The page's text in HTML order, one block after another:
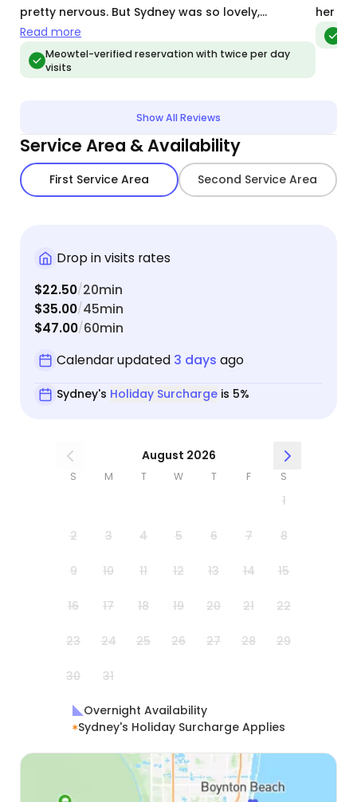
pretty nervous. But Sydney was so lovely,
communicative, and put our minds at ease that
they were in such great care while we were away.
We especially loved getting the daily updates and
Read more
Meowtel-verified reservation with twice per day
visits
her as
Show All Reviews
Service Area & Availability
First Service Area Second Service Area
Drop in visits rates
$22.50/20min
$35.00/45min
$47.00/60min
Calendar updated 3 days ago
Sydney's Holiday Surchargeis 5%
August 2026
S M T W T F S
1
2 3 4 5 6 7 8
9 10 11 12 13 14 15
16 17 18 19 20 21 22
23 24 25 26 27 28 29
30 31
Overnight Availability
Sydney's Holiday Surcharge Applies